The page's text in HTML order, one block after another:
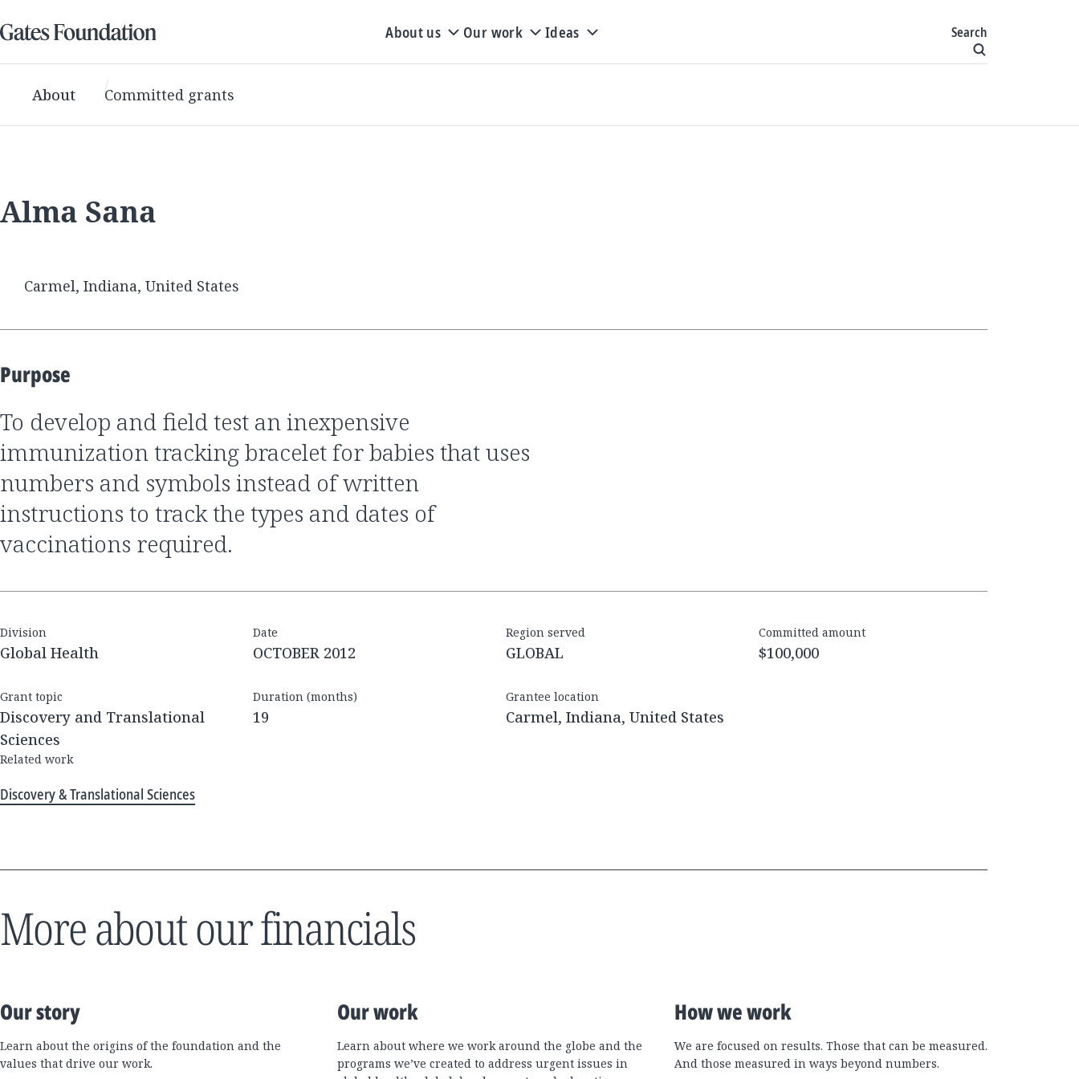
About us Our work Ideas Search
About Committed grants
Alma Sana
Carmel, Indiana, United States
Purpose
to develop and field test an inexpensive
immunization tracking bracelet for babies that uses
numbers and symbols instead of written
instructions to track the types and dates of
vaccinations required.
Division
Global Health
Date
OCTOBER 2012
Region served
GLOBAL
Committed amount
$100,000
Grant topic
Discovery and Translational
Sciences
Duration (months)
19
Grantee location
Carmel, Indiana, United States
Related work
Discovery & Translational Sciences
More about our financials
Our story
Learn about the origins of the foundation and the
values that drive our work.
Our work
Learn about where we work around the globe and the
programs we’ve created to address urgent issues in
How we work
We are focused on results. Those that can be measured.
And those measured in ways beyond numbers.